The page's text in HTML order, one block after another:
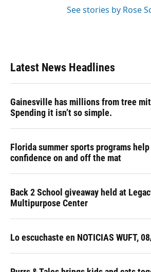
See stories by Rose
Latest News Headlines
Gainesville has millions from tree
Spending it isn’t so simple.
Florida summer sports programs
confidence on and off the mat
Back 2 School giveaway held at
Multipurpose Center
Lo escuchaste en NOTICIAS WUFT,